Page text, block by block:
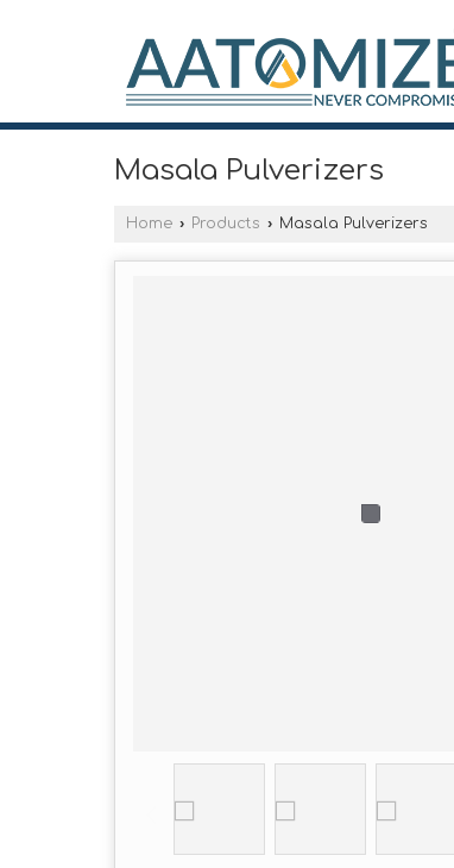
Masala Pulverizers
Home › Products › Masala Pulverizers